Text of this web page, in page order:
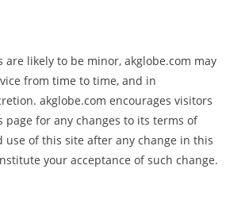
are likely to be minor, akglobe.com may
from time to time, and in
akglobe.com encourages visitors
for any changes to its terms of
use of this site after any change in this
your acceptance of such change.